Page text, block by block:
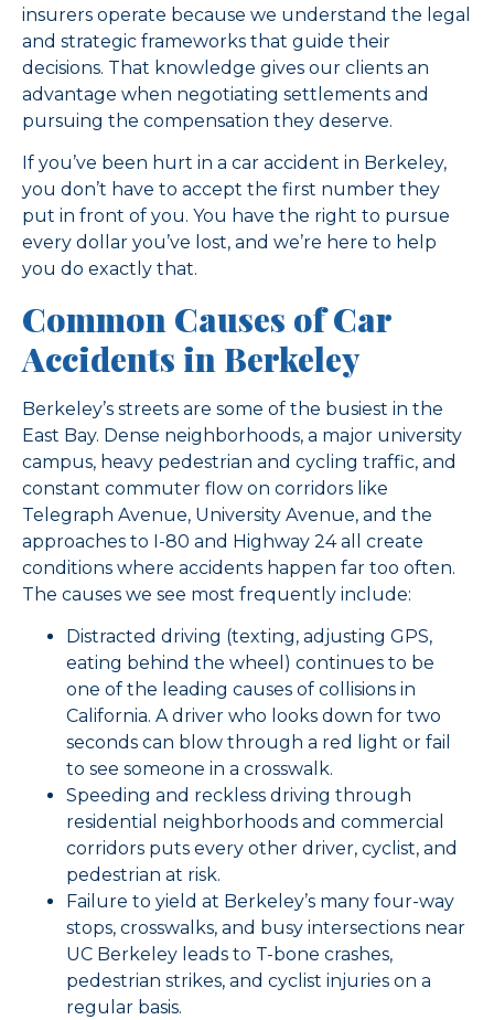
insurers operate because we understand the legal
and strategic frameworks that guide their
decisions. That knowledge gives our clients an
advantage when negotiating settlements and
pursuing the compensation they deserve.
If you’ve been hurt in a car accident in Berkeley,
you don’t have to accept the first number they
put in front of you. You have the right to pursue
every dollar you’ve lost, and we’re here to help
you do exactly that.
Common Causes of Car
Accidents in Berkeley
Berkeley’s streets are some of the busiest in the
East Bay. Dense neighborhoods, a major university
campus, heavy pedestrian and cycling traffic, and
constant commuter flow on corridors like
Telegraph Avenue, University Avenue, and the
approaches to I-80 and Highway 24 all create
conditions where accidents happen far too often.
The causes we see most frequently include:
Distracted driving (texting, adjusting GPS,
eating behind the wheel) continues to be
one of the leading causes of collisions in
California. A driver who looks down for two
seconds can blow through a red light or fail
to see someone in a crosswalk.
Speeding and reckless driving through
residential neighborhoods and commercial
corridors puts every other driver, cyclist, and
pedestrian at risk.
Failure to yield at Berkeley’s many four-way
stops, crosswalks, and busy intersections near
UC Berkeley leads to T-bone crashes,
pedestrian strikes, and cyclist injuries on a
regular basis.